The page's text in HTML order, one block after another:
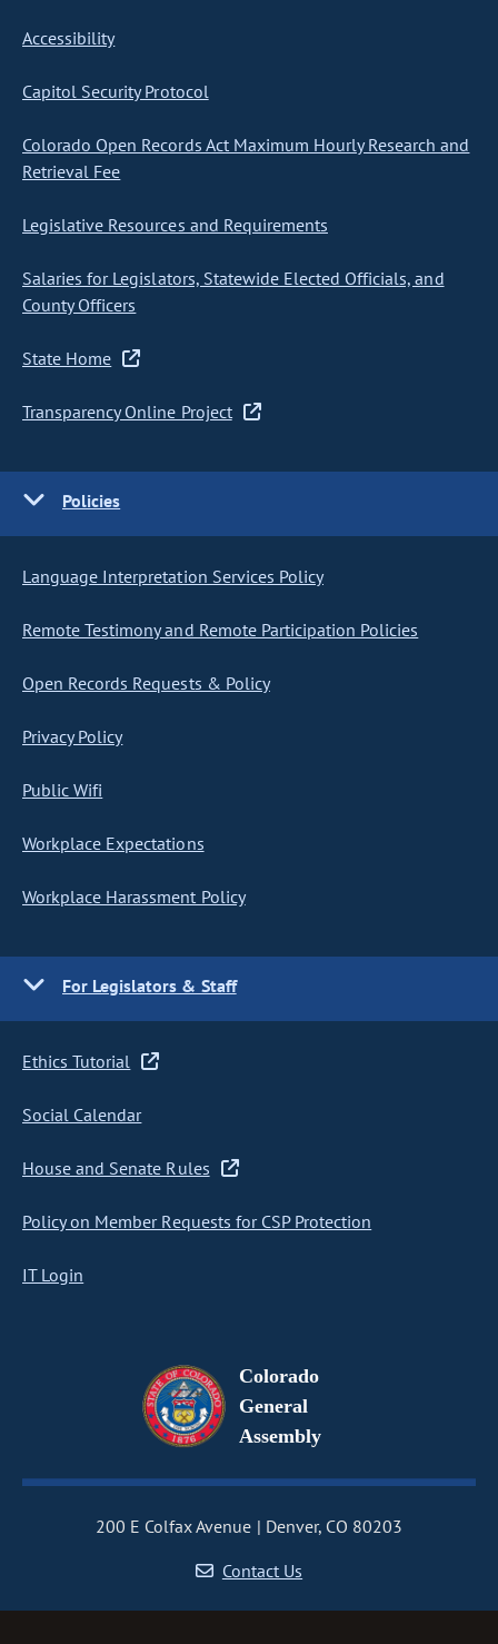
Accessibility
Capitol Security Protocol
Colorado Open Records Act Maximum Hourly Research and
Retrieval Fee
Legislative Resources and Requirements
Salaries for Legislators, Statewide Elected Officials, and
County Officers
State Home
Transparency Online Project
Policies
Language Interpretation Services Policy
Remote Testimony and Remote Participation Policies
Open Records Requests & Policy
Privacy Policy
Public Wifi
Workplace Expectations
Workplace Harassment Policy
For Legislators & Staff
Ethics Tutorial
Social Calendar
House and Senate Rules
Policy on Member Requests for CSP Protection
IT Login
Colorado
General
Assembly
200 E Colfax Avenue
Denver, CO 80203
Contact Us